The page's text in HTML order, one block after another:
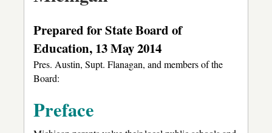
Prepared for State Board of
Education, 13 May 2014
Pres. Austin, Supt. Flanagan, and members of the
Board:
Preface